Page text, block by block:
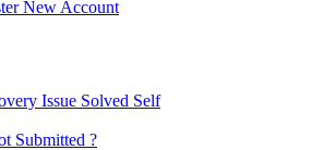
New Account
Issue Solved Self
Submitted ?